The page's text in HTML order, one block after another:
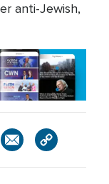
anti-Jewish,